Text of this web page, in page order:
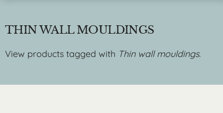
THIN WALL MOULDINGS
View products tagged with Thin wall mouldings.